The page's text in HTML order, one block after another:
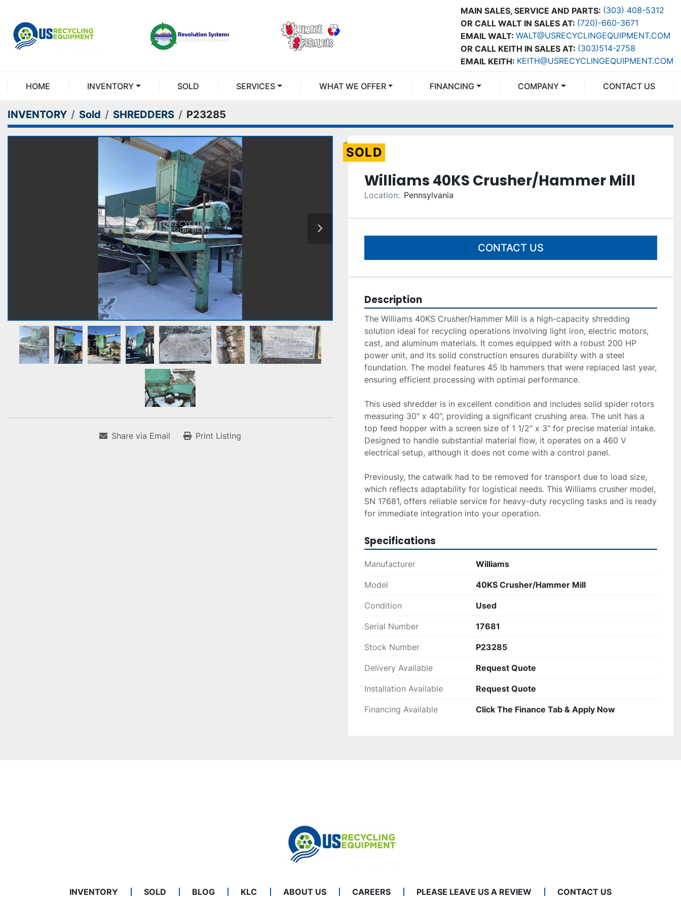
MAIN SALES, SERVICE AND PARTS: (303) 408-5312
OR CALL WALT IN SALES AT: (720)-660-3671
OR CALL KEITH IN SALES AT: (303)514-2758
EMAIL WALT: WALT@USRECYCLINGEQUIPMENT.COM
EMAIL KEITH: KEITH@USRECYCLINGEQUIPMENT.COM
HOME INVENTORY SOLD SERVICES WHAT WE OFFER FINANCING COMPANY CONTACT US
INVENTORY Sold SHREDDERS P23285
Share via Email Print Listing
SOLD
Williams 40KS Crusher/Hammer Mill
Location: Pennsylvania
CONTACT US
Description
The Williams 40KS Crusher/Hammer Mill is a high-capacity shredding
solution ideal for recycling operations involving light iron, electric motors,
cast, and aluminum materials. It comes equipped with a robust 200 HP
power unit, and its solid construction ensures durability with a steel
foundation. The model features 45 lb hammers that were replaced last year,
ensuring efficient processing with optimal performance.
This used shredder is in excellent condition and includes solid spider rotors
measuring 30" x 40", providing a significant crushing area. The unit has a
top feed hopper with a screen size of 1 1/2" x 3" for precise material intake.
Designed to handle substantial material flow, it operates on a 460 V
electrical setup, although it does not come with a control panel.
Previously, the catwalk had to be removed for transport due to load size,
which reflects adaptability for logistical needs. This Williams crusher model,
SN 17681, offers reliable service for heavy-duty recycling tasks and is ready
for immediate integration into your operation.
Specifications
Manufacturer Williams
Model 40KS Crusher/Hammer Mill
Condition Used
Serial Number 17681
Stock Number P23285
Delivery Available Request Quote
Installation Available Request Quote
Financing Available Click The Finance Tab & Apply Now
INVENTORY SOLD BLOG KLC ABOUT US CAREERS PLEASE LEAVE US A REVIEW CONTACT US